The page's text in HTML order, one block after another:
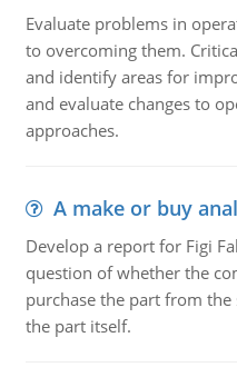
Evaluate problems in
to overcoming them.
and identify areas for
and evaluate changes to
approaches.
A make or buy
Develop a report for Figi
question of whether the
purchase the part from
the part itself.